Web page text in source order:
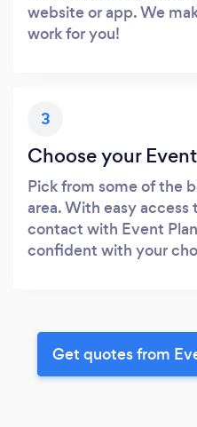
website or app. We
work for you!
3
Choose your
Pick from some of the
area. With easy
contact with Event
confident with your
Get quotes from